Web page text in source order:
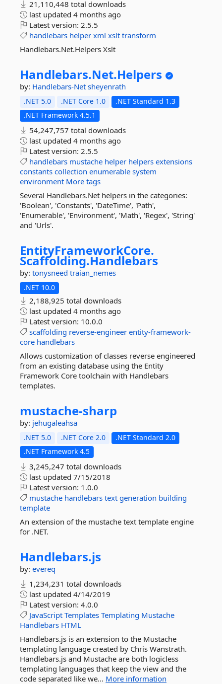
21,110,448 total downloads
last updated 4 months ago
Latest version: 2.5.5
handlebars helper xml xslt transform
Handlebars.Net.Helpers Xslt
Handlebars.Net.Helpers
by: Handlebars-Net sheyenrath
.NET 5.0 .NET Core 1.0
.NET Standard 1.3
.NET Framework 4.5.1
54,247,757 total downloads
last updated 4 months ago
Latest version: 2.5.5
handlebars mustache helper helpers extensions
constants collection enumerable system
environment More tags
Several Handlebars.Net helpers in the categories:
'Boolean', 'Constants', 'DateTime', 'Path',
'Enumerable', 'Environment', 'Math', 'Regex', 'String'
and 'Urls'.
EntityFrameworkCore.
Scaffolding.Handlebars
by: tonysneed traian_nemes
.NET 10.0
2,188,925 total downloads
last updated 4 months ago
Latest version: 10.0.0
scaffolding reverse-engineer entity-framework-
core handlebars
Allows customization of classes reverse engineered
from an existing database using the Entity
Framework Core toolchain with Handlebars
templates.
mustache-sharp
by: jehugaleahsa
.NET 5.0 .NET Core 2.0
.NET Standard 2.0
.NET Framework 4.5
3,245,247 total downloads
last updated 7/15/2018
Latest version: 1.0.0
mustache handlebars text generation building
template
An extension of the mustache text template engine
for .NET.
Handlebars.js
by: evereq
1,234,231 total downloads
last updated 4/14/2019
Latest version: 4.0.0
JavaScript Templates Templating Mustache
Handlebars HTML
Handlebars.js is an extension to the Mustache
templating language created by Chris Wanstrath.
Handlebars.js and Mustache are both logicless
templating languages that keep the view and the
code separated like we... More information